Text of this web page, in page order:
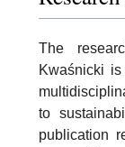
The
Kwaśnicki
to
publication